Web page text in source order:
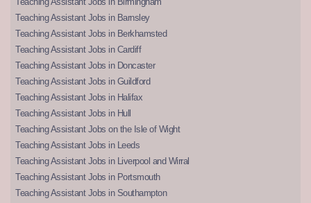
Teaching Assistant Jobs in Barnsley
Teaching Assistant Jobs in Berkhamsted
Teaching Assistant Jobs in Cardiff
Teaching Assistant Jobs in Doncaster
Teaching Assistant Jobs in Guildford
Teaching Assistant Jobs in Halifax
Teaching Assistant Jobs in Hull
Teaching Assistant Jobs on the Isle of Wight
Teaching Assistant Jobs in Leeds
Teaching Assistant Jobs in Liverpool and Wirral
Teaching Assistant Jobs in Portsmouth
Teaching Assistant Jobs in Southampton